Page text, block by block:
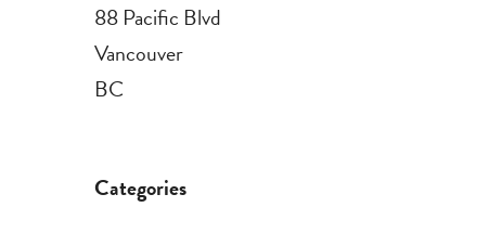
88 Pacific Blvd
Vancouver
BC
Categories